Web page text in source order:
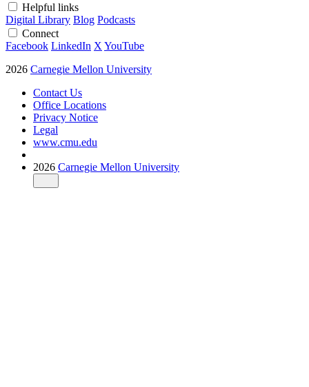
Helpful links
Digital Library Blog Podcasts
Connect
Facebook LinkedIn X YouTube
2026 Carnegie Mellon University
Contact Us
Office Locations
Privacy Notice
Legal
www.cmu.edu
2026 Carnegie Mellon University